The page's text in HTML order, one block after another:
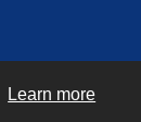
Learn more